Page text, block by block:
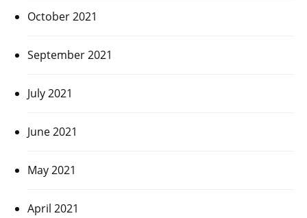
October 2021
September 2021
July 2021
June 2021
May 2021
April 2021